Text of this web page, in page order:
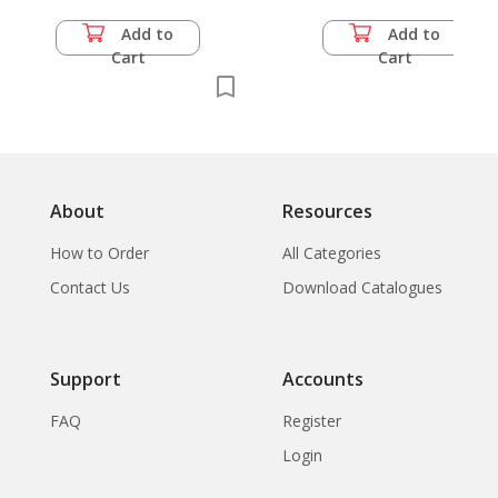
Add to
Cart
Add to
Cart
About
How to Order
Contact Us
Resources
All Categories
Download Catalogues
Support
FAQ
Accounts
Register
Login